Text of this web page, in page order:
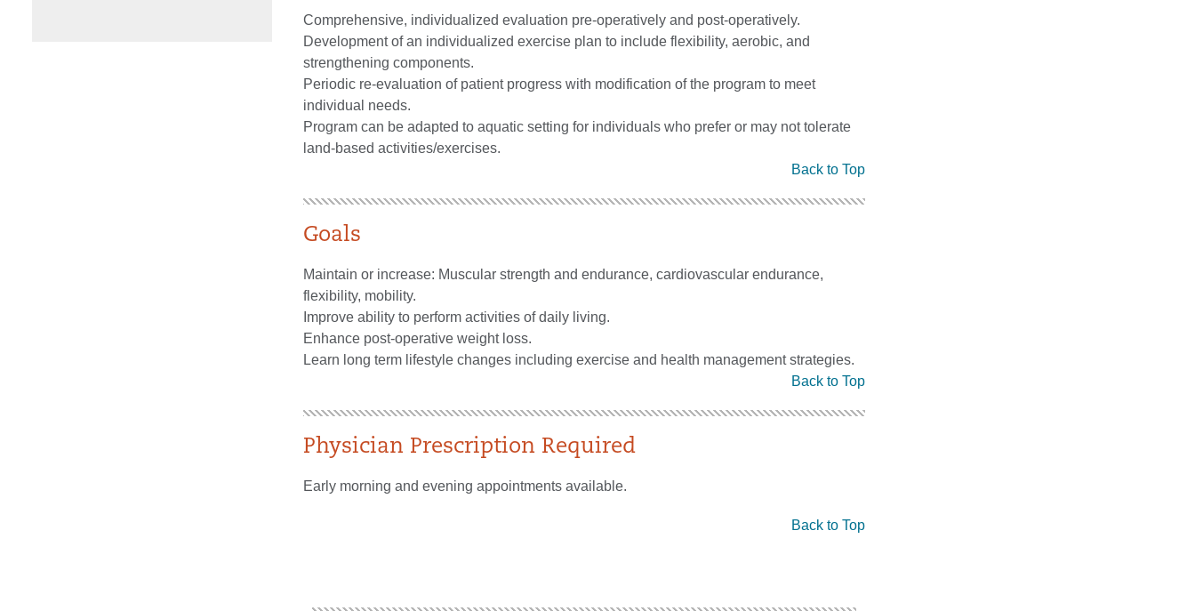
Comprehensive, individualized evaluation pre-operatively and post-operatively.
Development of an individualized exercise plan to include flexibility, aerobic, and
strengthening components.
Periodic re-evaluation of patient progress with modification of the program to meet
individual needs.
Program can be adapted to aquatic setting for individuals who prefer or may not tolerate
land-based activities/exercises.
Back to Top
Goals
Maintain or increase: Muscular strength and endurance, cardiovascular endurance,
flexibility, mobility.
Improve ability to perform activities of daily living.
Enhance post-operative weight loss.
Learn long term lifestyle changes including exercise and health management strategies.
Back to Top
Physician Prescription Required
Early morning and evening appointments available.
Back to Top